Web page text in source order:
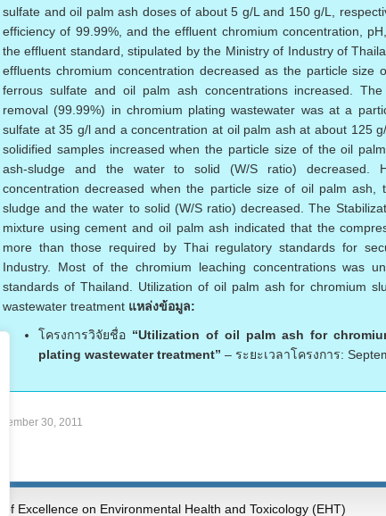
sulfate and oil palm ash doses of about 5 g/L and 150 g/L,
efficiency of 99.99%, and the effluent chromium concentration,
the effluent standard, stipulated by the Ministry of Industry of
effluents chromium concentration decreased as the particle size
ferrous sulfate and oil palm ash concentrations increased.
removal (99.99%) in chromium plating wastewater was at a
sulfate at 35 g/l and a concentration at oil palm ash at about 125
solidified samples increased when the particle size of the oil
ash-sludge and the water to solid (W/S ratio) decreased.
concentration decreased when the particle size of oil palm
sludge and the water to solid (W/S ratio) decreased. The
mixture using cement and oil palm ash indicated that the
more than those required by Thai regulatory standards for
Industry. Most of the chromium leaching concentrations was
standards of Thailand. Utilization of oil palm ash for chromium
wastewater treatment แหล่งข้อมูล:
โครงการวิจัยชื่อ “Utilization of oil palm ash for
plating wastewater treatment” – ระยะเวลาโครงการ:
30, 2011
Excellence on Environmental Health and Toxicology (EHT)